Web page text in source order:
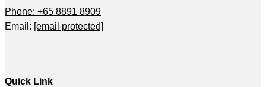
Phone: +65 8891 8909
Email: [email protected]
Quick Link